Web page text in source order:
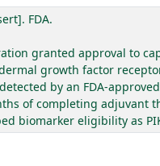
FDA.
granted approval to
growth factor
detected by an FDA-
of completing adjuvant
biomarker eligibility as